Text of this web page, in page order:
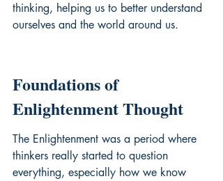
thinking, helping us to better understand
ourselves and the world around us.
Foundations of
Enlightenment Thought
The Enlightenment was a period where
thinkers really started to question
everything, especially how we know